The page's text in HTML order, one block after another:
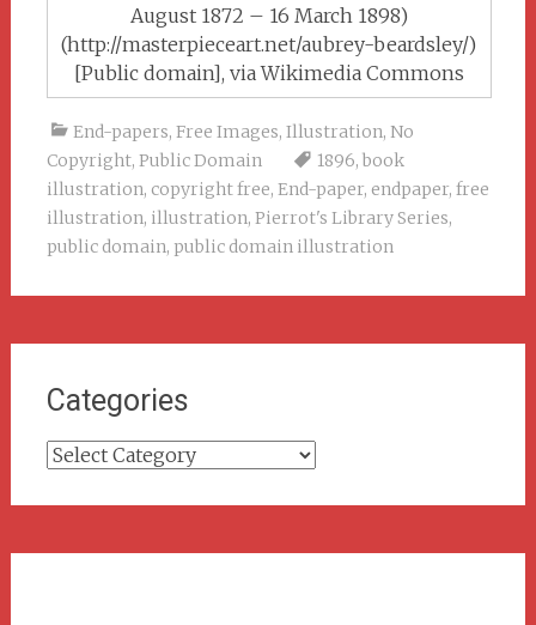
August 1872 – 16 March 1898)
(http://masterpieceart.net/aubrey-beardsley/)
[Public domain], via Wikimedia Commons
End-papers, Free Images, Illustration, No
Copyright, Public Domain 1896, book
illustration, copyright free, End-paper, endpaper, free
illustration, illustration, Pierrot's Library Series,
public domain, public domain illustration
Categories
Categories